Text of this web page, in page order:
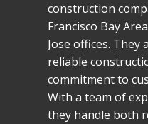
construction
Francisco Bay
Jose offices.
reliable
commitment to
With a team of
they handle both